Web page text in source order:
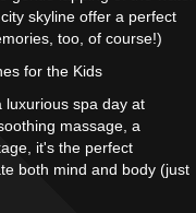
skyline offer a perfect
too, of course!)
for the Kids
luxurious spa day at
massage, a
it's the perfect
both mind and body (just